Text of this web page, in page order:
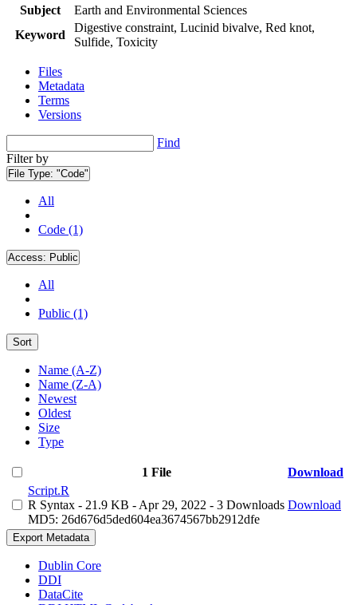
Subject
Earth and Environmental Sciences
Keyword
Digestive constraint, Lucinid bivalve, Red knot,
Sulfide, Toxicity
Files
Metadata
Terms
Versions
Find
Filter by
File Type: "Code"
All
Code (1)
Access: Public
All
Public (1)
Sort
Name (A-Z)
Name (Z-A)
Newest
Oldest
Size
Type
1 File
Download
Script.R
R Syntax - 21.9 KB - Apr 29, 2022 - 3 Downloads
MD5: 26d676d5ded604ea3674567bb2912dfe
Download
Export Metadata
Dublin Core
DDI
DataCite